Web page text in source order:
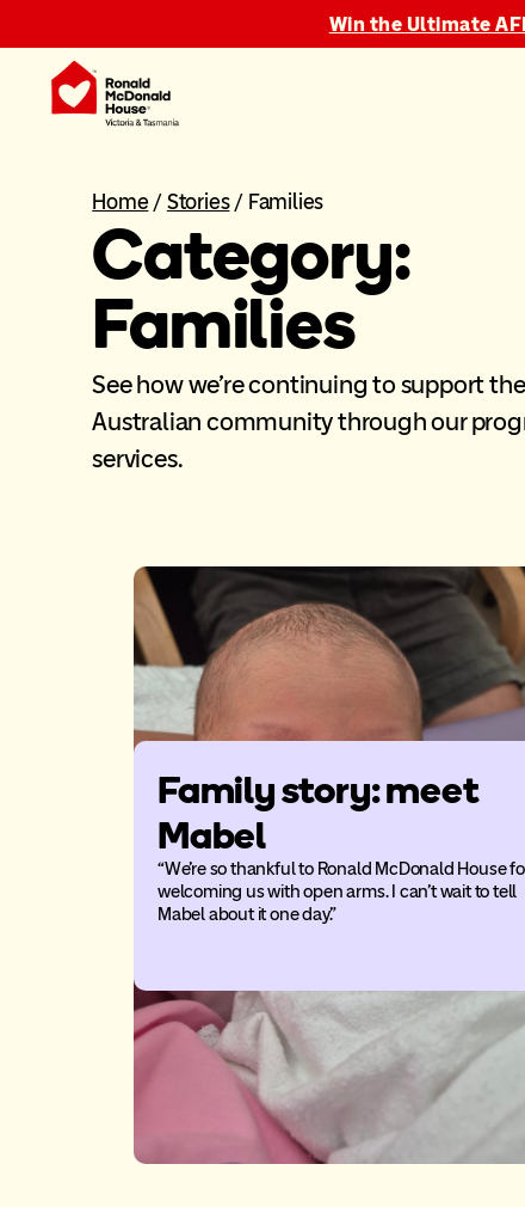
Win the Ultimate
Home /Stories/ Families
Category:
Families
See how we’re continuing to support
Australian community through our
services.
Family story: meet
Mabel
“We’re so thankful to Ronald McDonald House
welcoming us with open arms. I can’t wait to tell
Mabel about it one day.”